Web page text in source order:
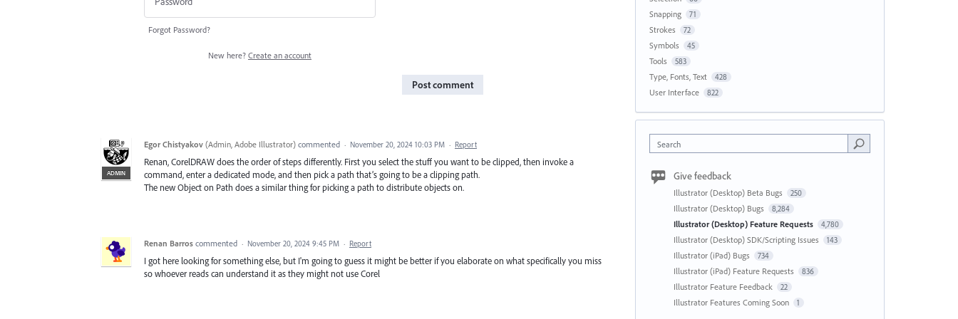
Forgot Password?
New here? Create an account
Post comment
ADMIN
Egor Chistyakov (Admin, Adobe Illustrator) commented · November 20, 2024 10:03 PM · Report
Renan, CorelDRAW does the order of steps differently. First you select the stuff you want to be clipped, then invoke a
command, enter a dedicated mode, and then pick a path that’s going to be a clipping path.
The new Object on Path does a similar thing for picking a path to distribute objects on.
Renan Barros commented · November 20, 2024 9:45 PM · Report
I got here looking for something else, but I'm going to guess it might be better if you elaborate on what specifically you miss
so whoever reads can understand it as they might not use Corel
Snapping 71
Strokes 72
Symbols 45
Tools 583
Type, Fonts, Text 428
User Interface 822
Search
Give feedback
Illustrator (Desktop) Beta Bugs 250
Illustrator (Desktop) Bugs 8,284
Illustrator (Desktop) Feature Requests 4,780
Illustrator (Desktop) SDK/Scripting Issues 143
Illustrator (iPad) Bugs 734
Illustrator (iPad) Feature Requests 836
Illustrator Feature Feedback 22
Illustrator Features Coming Soon 1